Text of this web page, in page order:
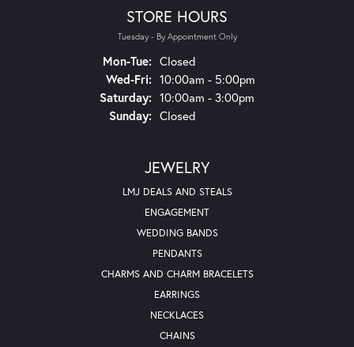
STORE HOURS
Tuesday - By Appointment Only
Mon-Tue:Monday - Tuesday:
Closed
Wed-Fri:Wednesday - Friday:
10:00am - 5:00pm
Saturday: 10:00am - 3:00pm
Sunday: Closed
JEWELRY
LMJ DEALS AND STEALS
ENGAGEMENT
WEDDING BANDS
PENDANTS
CHARMS AND CHARM BRACELETS
EARRINGS
NECKLACES
CHAINS